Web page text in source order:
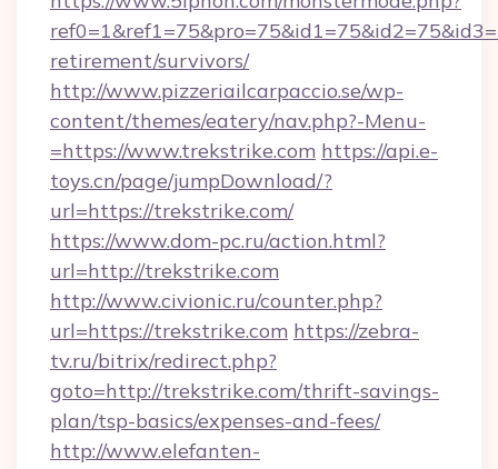
retirement/survivors/
http://www.pizzeriailcarpaccio.se/wp-
content/themes/eatery/nav.php?-Menu-
=https://www.trekstrike.com https://api.e-
toys.cn/page/jumpDownload/?
url=https://trekstrike.com/
https://www.dom-pc.ru/action.html?
url=http://trekstrike.com
http://www.civionic.ru/counter.php?
url=https://trekstrike.com https://zebra-
tv.ru/bitrix/redirect.php?
goto=http://trekstrike.com/thrift-savings-
plan/tsp-basics/expenses-and-fees/
http://www.elefanten-